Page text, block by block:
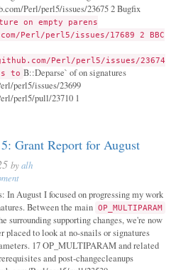
Perl/perl5/issues/23675 2 Bugfix
on empty parens
Perl/perl5/issues/17689 2 BBC
Perl/perl5/issues/23674
to B::Deparse` of on signatures
perl5/issues/23699
perl5/pull/23710 1
Grant Report for August
byalh
In August I focused on progressing my work
Between the main OP_MULTIPARAM
surrounding supporting changes, we're now
placed to look at no-snails or signatures
17 OP_MULTIPARAM and related
and post-changecleanups